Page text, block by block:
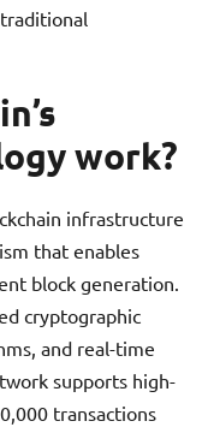
work?
infrastructure
that enables
block generation.
cryptographic
and real-time
supports high-
transactions